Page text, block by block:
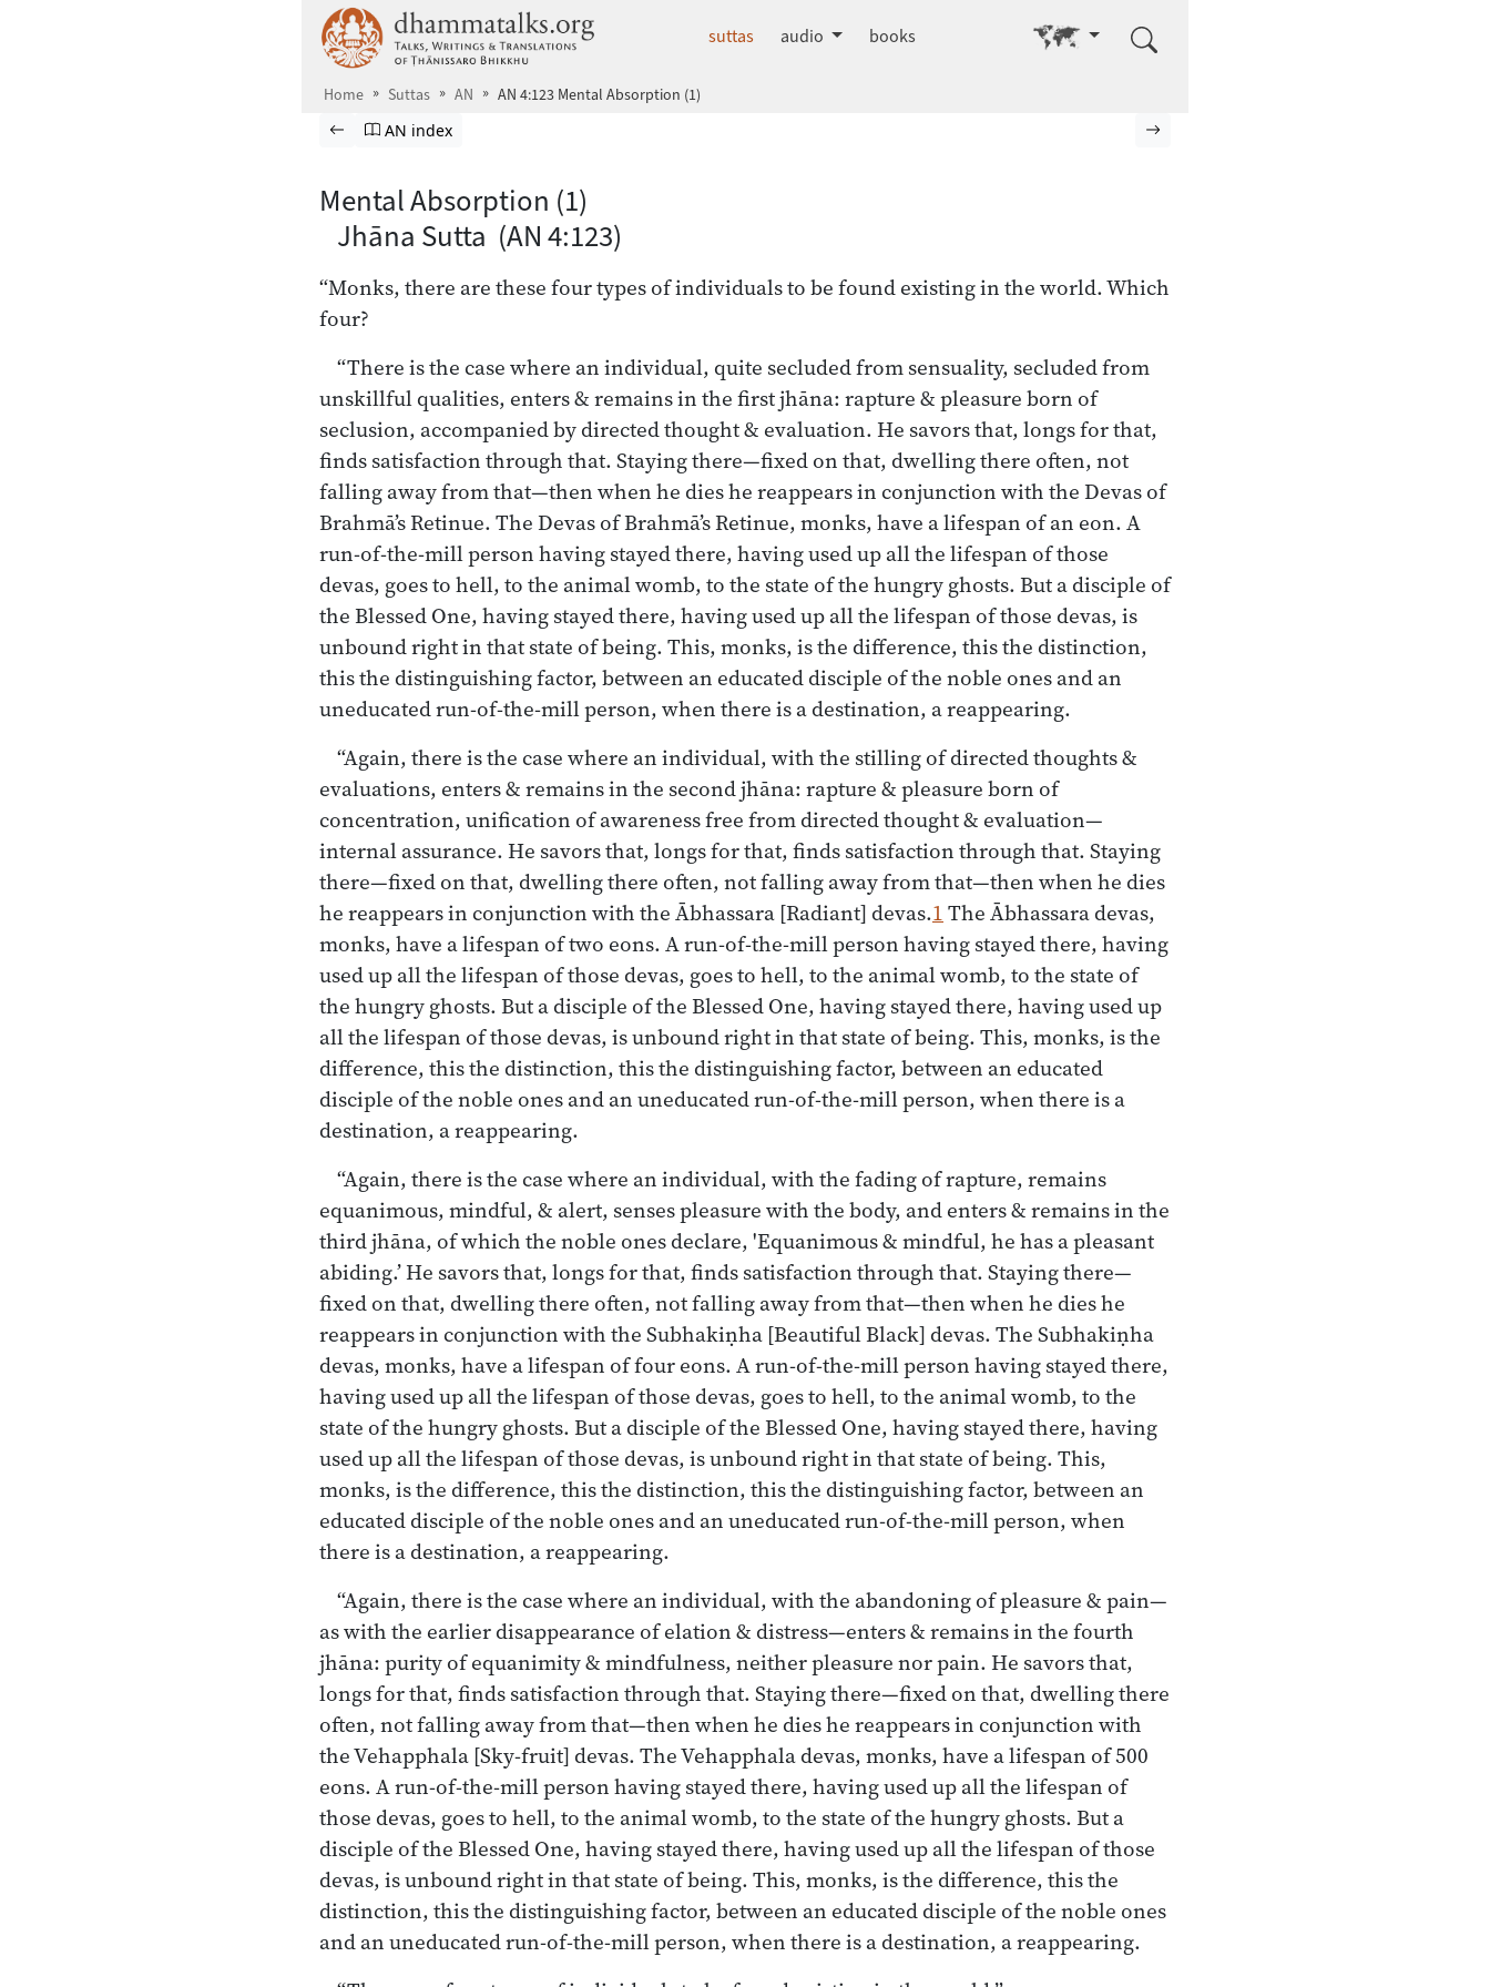
dhammatalks.org
suttas audio books Go to other language
Home Suttas AN AN 4:123 Mental Absorption (1)
Browse Suttas
Previous page
Go to Aṅguttara Nikāya index
AN index
Mental Absorption (1)
Jhāna Sutta (AN 4:123)
“Monks, there are these four types of individuals to be found existing in the world. Which
four?
“There is the case where an individual, quite secluded from sensuality, secluded from
unskillful qualities, enters & remains in the first jhāna: rapture & pleasure born of
seclusion, accompanied by directed thought & evaluation. He savors that, longs for that,
finds satisfaction through that. Staying there—fixed on that, dwelling there often, not
falling away from that—then when he dies he reappears in conjunction with the Devas of
Brahmā’s Retinue. The Devas of Brahmā’s Retinue, monks, have a lifespan of an eon. A
run-of-the-mill person having stayed there, having used up all the lifespan of those
devas, goes to hell, to the animal womb, to the state of the hungry ghosts. But a disciple of
the Blessed One, having stayed there, having used up all the lifespan of those devas, is
unbound right in that state of being. This, monks, is the difference, this the distinction,
this the distinguishing factor, between an educated disciple of the noble ones and an
uneducated run-of-the-mill person, when there is a destination, a reappearing.
“Again, there is the case where an individual, with the stilling of directed thoughts &
evaluations, enters & remains in the second jhāna: rapture & pleasure born of
concentration, unification of awareness free from directed thought & evaluation—
internal assurance. He savors that, longs for that, finds satisfaction through that. Staying
there—fixed on that, dwelling there often, not falling away from that—then when he dies
he reappears in conjunction with the Ābhassara [Radiant] devas.1The Ābhassara devas,
monks, have a lifespan of two eons. A run-of-the-mill person having stayed there, having
used up all the lifespan of those devas, goes to hell, to the animal womb, to the state of
the hungry ghosts. But a disciple of the Blessed One, having stayed there, having used up
all the lifespan of those devas, is unbound right in that state of being. This, monks, is the
difference, this the distinction, this the distinguishing factor, between an educated
disciple of the noble ones and an uneducated run-of-the-mill person, when there is a
destination, a reappearing.
“Again, there is the case where an individual, with the fading of rapture, remains
equanimous, mindful, & alert, senses pleasure with the body, and enters & remains in the
third jhāna, of which the noble ones declare, 'Equanimous & mindful, he has a pleasant
abiding.’ He savors that, longs for that, finds satisfaction through that. Staying there—
fixed on that, dwelling there often, not falling away from that—then when he dies he
reappears in conjunction with the Subhakiṇha [Beautiful Black] devas. The Subhakiṇha
devas, monks, have a lifespan of four eons. A run-of-the-mill person having stayed there,
having used up all the lifespan of those devas, goes to hell, to the animal womb, to the
state of the hungry ghosts. But a disciple of the Blessed One, having stayed there, having
used up all the lifespan of those devas, is unbound right in that state of being. This,
monks, is the difference, this the distinction, this the distinguishing factor, between an
educated disciple of the noble ones and an uneducated run-of-the-mill person, when
there is a destination, a reappearing.
“Again, there is the case where an individual, with the abandoning of pleasure & pain—
as with the earlier disappearance of elation & distress—enters & remains in the fourth
jhāna: purity of equanimity & mindfulness, neither pleasure nor pain. He savors that,
longs for that, finds satisfaction through that. Staying there—fixed on that, dwelling there
often, not falling away from that—then when he dies he reappears in conjunction with
the Vehapphala [Sky-fruit] devas. The Vehapphala devas, monks, have a lifespan of 500
eons. A run-of-the-mill person having stayed there, having used up all the lifespan of
those devas, goes to hell, to the animal womb, to the state of the hungry ghosts. But a
disciple of the Blessed One, having stayed there, having used up all the lifespan of those
devas, is unbound right in that state of being. This, monks, is the difference, this the
distinction, this the distinguishing factor, between an educated disciple of the noble ones
and an uneducated run-of-the-mill person, when there is a destination, a reappearing.